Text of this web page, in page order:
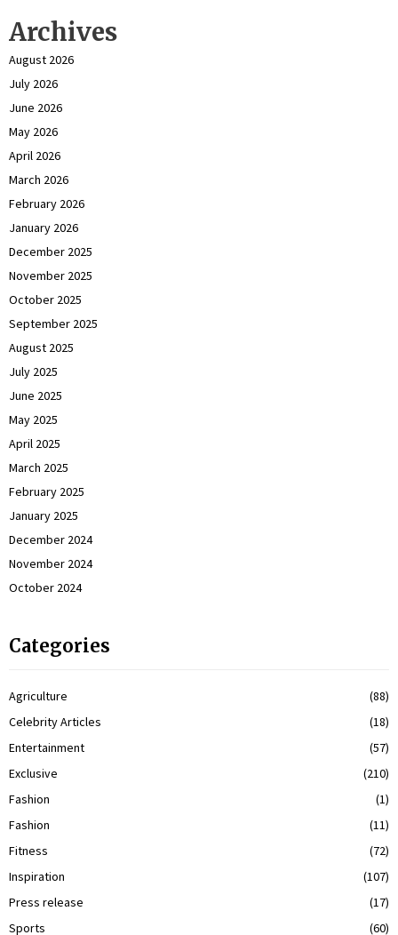
Archives
August 2026
July 2026
June 2026
May 2026
April 2026
March 2026
February 2026
January 2026
December 2025
November 2025
October 2025
September 2025
August 2025
July 2025
June 2025
May 2025
April 2025
March 2025
February 2025
January 2025
December 2024
November 2024
October 2024
Categories
Agriculture
(88)
Celebrity Articles
(18)
Entertainment
(57)
Exclusive
(210)
Fashion
(1)
Fashion
(11)
Fitness
(72)
Inspiration
(107)
Press release
(17)
Sports
(60)